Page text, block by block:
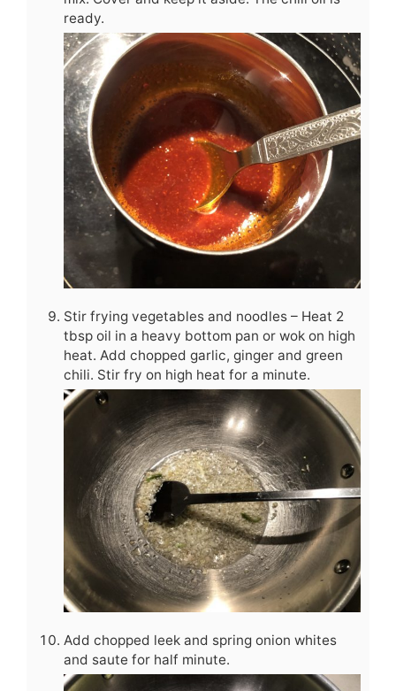
ready.
Stir frying vegetables and noodles – Heat 2
tbsp oil in a heavy bottom pan or wok on high
heat. Add chopped garlic, ginger and green
chili. Stir fry on high heat for a minute.
Add chopped leek and spring onion whites
and saute for half minute.